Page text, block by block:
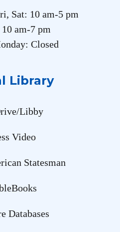
Sat: 10 am-5 pm
am-7 pm
Closed
Library
Libby
Video
Statesman
Databases